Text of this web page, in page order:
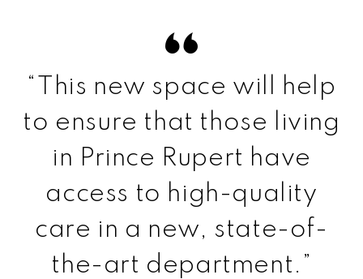
“This new space will help
to ensure that those living
in Prince Rupert have
access to high-quality
care in a new, state-of-
the-art department.”